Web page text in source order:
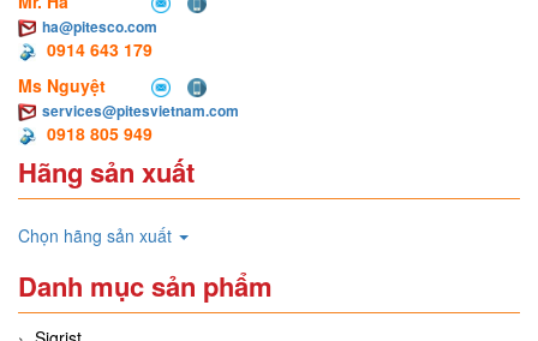
ha@pitesco.com
0914 643 179
Ms Nguyệt
services@pitesvietnam.com
0918 805 949
Hãng sản xuất
Chọn hãng sản xuất
Danh mục sản phẩm